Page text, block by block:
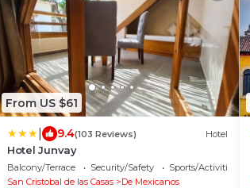
From US $61
9.4(103 Reviews) Hotel
Hotel Junvay
Balcony/Terrace Security/Safety
Sports/Activities
San Cristobal de las Casas
De Mexicanos